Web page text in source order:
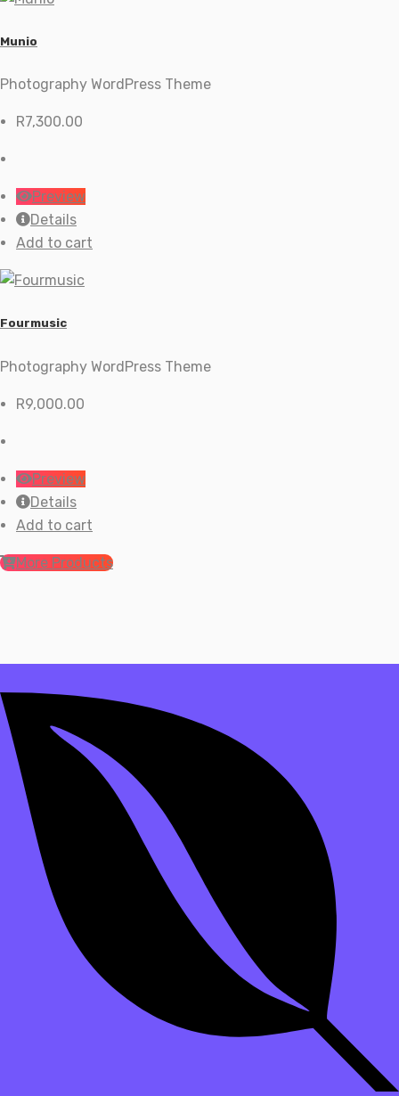
Munio
Photography WordPress Theme
R7,300.00
Preview
Details
Add to cart
Fourmusic
Photography WordPress Theme
R9,000.00
Preview
Details
Add to cart
More Products